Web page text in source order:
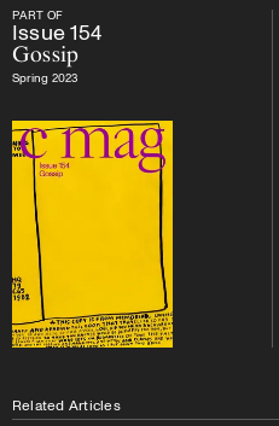
PART OF
PART OF
Issue154
Gossip
Spring 2023
Related Articles